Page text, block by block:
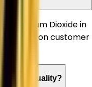
Titanium Dioxide in
based on customer
paint quality?